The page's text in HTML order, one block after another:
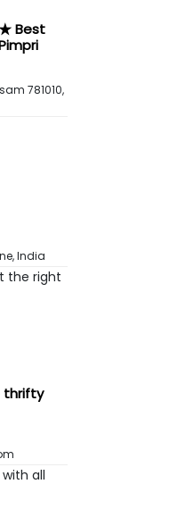
Best
781010,
India
the right
thrifty
all